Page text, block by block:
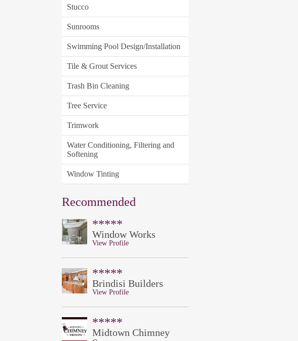
Stucco
Sunrooms
Swimming Pool Design/Installation
Tile & Grout Services
Trash Bin Cleaning
Tree Service
Trimwork
Water Conditioning, Filtering and
Softening
Window Tinting
Recommended
*****
Window Works
View Profile
*****
Brindisi Builders
View Profile
*****
Midtown Chimney